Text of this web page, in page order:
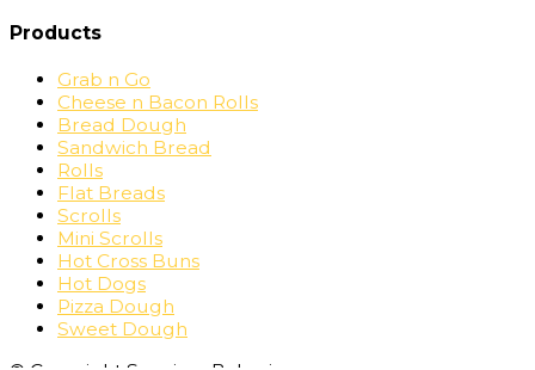
Products
Grab n Go
Cheese n Bacon Rolls
Bread Dough
Sandwich Bread
Rolls
Flat Breads
Scrolls
Mini Scrolls
Hot Cross Buns
Hot Dogs
Pizza Dough
Sweet Dough